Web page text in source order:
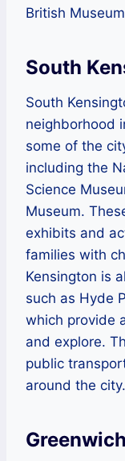
British
South
South
neighborhood
some of the
including the
Science
Museum.
exhibits and
families with
Kensington is
such as Hyde
which provide
and explore.
public
around the city.
Greenwich